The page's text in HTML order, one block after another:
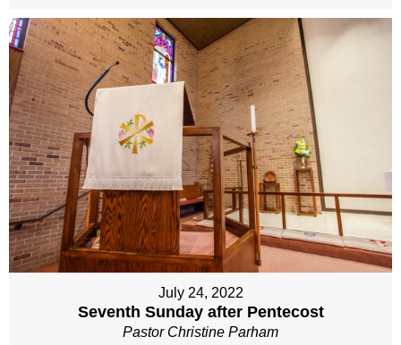
July 24, 2022
Seventh Sunday after Pentecost
Pastor Christine Parham